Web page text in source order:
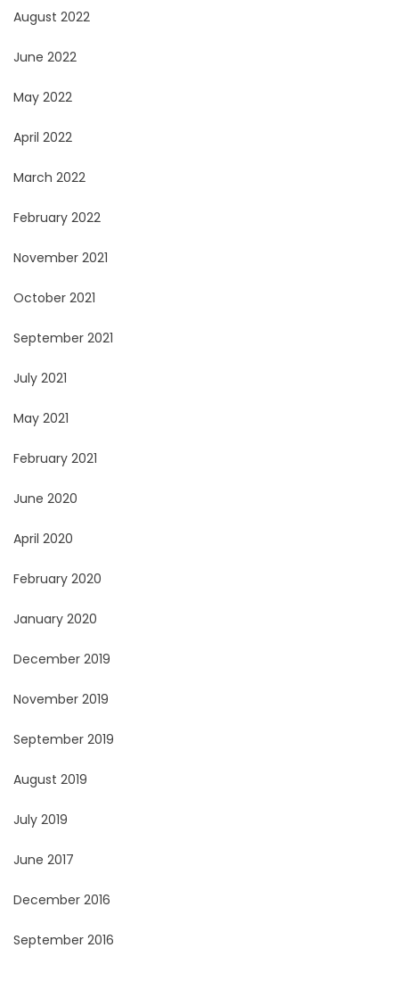
August 2022
June 2022
May 2022
April 2022
March 2022
February 2022
November 2021
October 2021
September 2021
July 2021
May 2021
February 2021
June 2020
April 2020
February 2020
January 2020
December 2019
November 2019
September 2019
August 2019
July 2019
June 2017
December 2016
September 2016